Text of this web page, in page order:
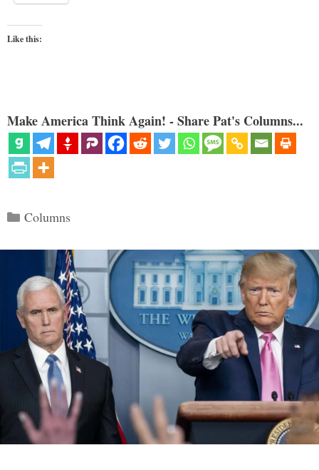
Like this:
Make America Think Again! - Share Pat's Columns...
Categories
Columns